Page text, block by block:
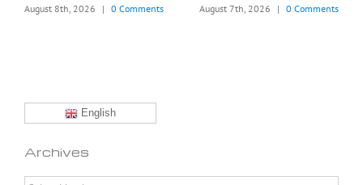
August 8th, 2026 | 0 Comments August 7th, 2026 | 0 Comments
English
Archives